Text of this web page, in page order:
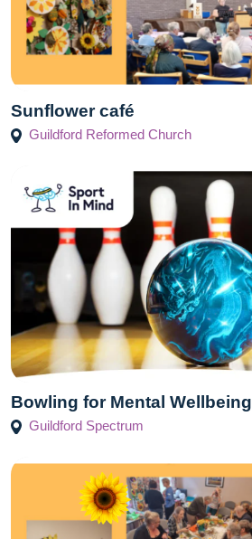
Sunflower café
Guildford Reformed Church
Bowling for Mental Wellbeing
Guildford Spectrum